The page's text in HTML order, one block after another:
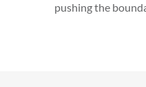
pushing the